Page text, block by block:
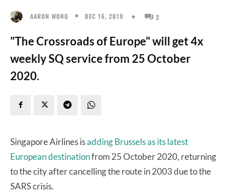
AARON WONG DEC 16, 2019 2
"The Crossroads of Europe" will get 4x
weekly SQ service from 25 October
2020.
Singapore Airlines isadding Brussels as its latest
European destinationfrom 25 October 2020, returning
to the city after cancelling the route in 2003 due to the
SARS crisis.